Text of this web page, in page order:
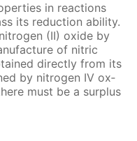
in re­ac­tions
its re­duc­tion abil­i­ty.
(II) ox­ide by
of ni­tric
di­rect­ly from its
by ni­tro­gen IV ox­
must be a sur­plus